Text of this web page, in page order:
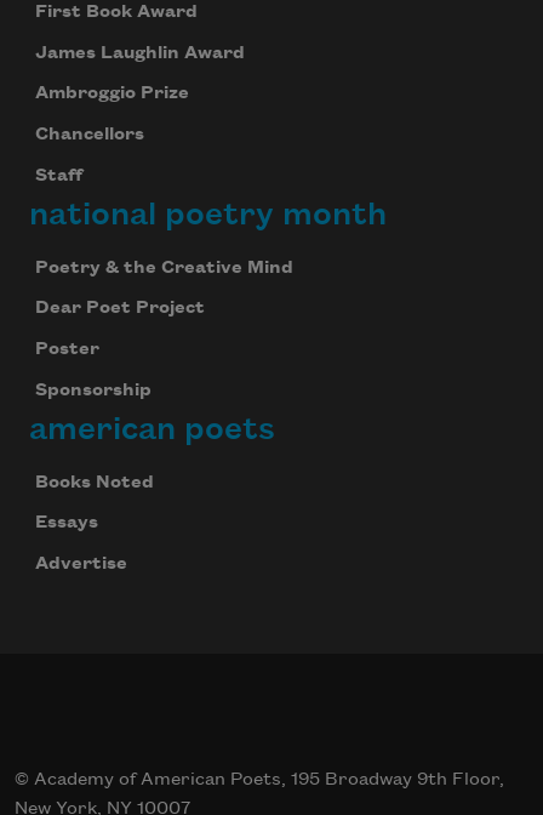
First Book Award
James Laughlin Award
Ambroggio Prize
Chancellors
Staff
national poetry month
Poetry & the Creative Mind
Dear Poet Project
Poster
Sponsorship
american poets
Books Noted
Essays
Advertise
© Academy of American Poets, 195 Broadway 9th Floor,
New York, NY 10007